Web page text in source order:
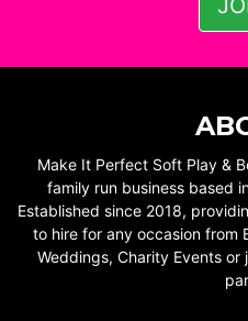
Make It Perfect Soft Play &
family run business based
Established since 2018,
to hire for any occasion from
Weddings, Charity Events